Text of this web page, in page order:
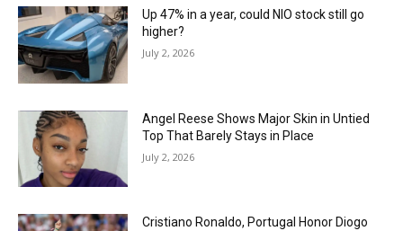
Up 47% in a year, could NIO stock still go
higher?
July 2, 2026
Angel Reese Shows Major Skin in Untied
Top That Barely Stays in Place
July 2, 2026
Cristiano Ronaldo, Portugal Honor Diogo